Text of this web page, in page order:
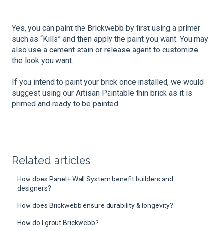
Yes, you can paint the Brickwebb by first using a primer
such as “Kills” and then apply the paint you want. You may
also use a cement stain or release agent to customize
the look you want.
If you intend to paint your brick once installed, we would
suggest using our Artisan Paintable thin brick as it is
primed and ready to be painted.
Related articles
How does Panel+ Wall System benefit builders and
designers?
How does Brickwebb ensure durability & longevity?
How do I grout Brickwebb?